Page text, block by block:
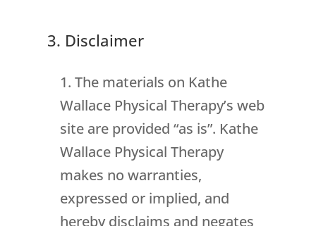
3. Disclaimer
The materials on Kathe
Wallace Physical Therapy’s web
site are provided “as is”. Kathe
Wallace Physical Therapy
makes no warranties,
expressed or implied, and
hereby disclaims and negates